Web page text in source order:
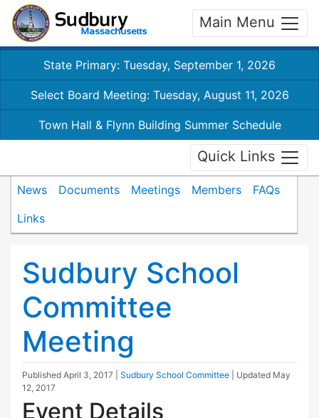
Main Menu
State Primary: Tuesday, September 1, 2026
Select Board Meeting: Tuesday, August 11, 2026
Town Hall & Flynn Building Summer Schedule
Quick Links
News Documents Meetings Members
FAQs
Links
Sudbury School
Committee
Meeting
Published April 3, 2017 Sudbury School Committee | Updated May
12, 2017
Event Details